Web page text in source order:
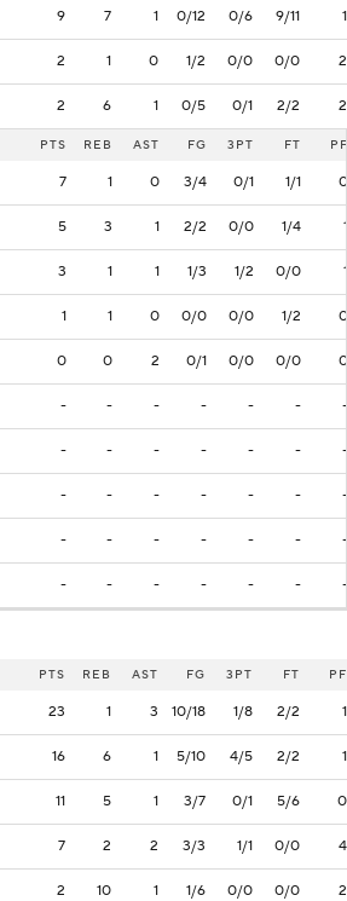
9 7 1 0/12 0/6 9/11 1
2 1 0 1/2 0/0 0/0 2
2 6 1 0/5 0/1 2/2 2
PTS REB AST FG 3PT FT PF
7 1 0 3/4 0/1 1/1 0
5 3 1 2/2 0/0 1/4 1
3 1 1 1/3 1/2 0/0 1
1 1 0 0/0 0/0 1/2 0
0 0 2 0/1 0/0 0/0 0
- - - - - - -
- - - - - - -
- - - - - - -
- - - - - - -
- - - - - - -
PTS REB AST FG 3PT FT PF
23 1 3 10/18 1/8 2/2 1
16 6 1 5/10 4/5 2/2 1
11 5 1 3/7 0/1 5/6 0
7 2 2 3/3 1/1 0/0 4
2 10 1 1/6 0/0 0/0 2